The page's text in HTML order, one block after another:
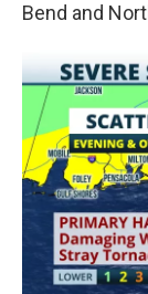
Bend and